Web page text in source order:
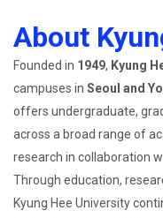
About
Founded in 1949, Kyung
campuses in Seoul and
offers undergraduate,
across a broad range of
research in collaboration
Through education,
Kyung Hee University